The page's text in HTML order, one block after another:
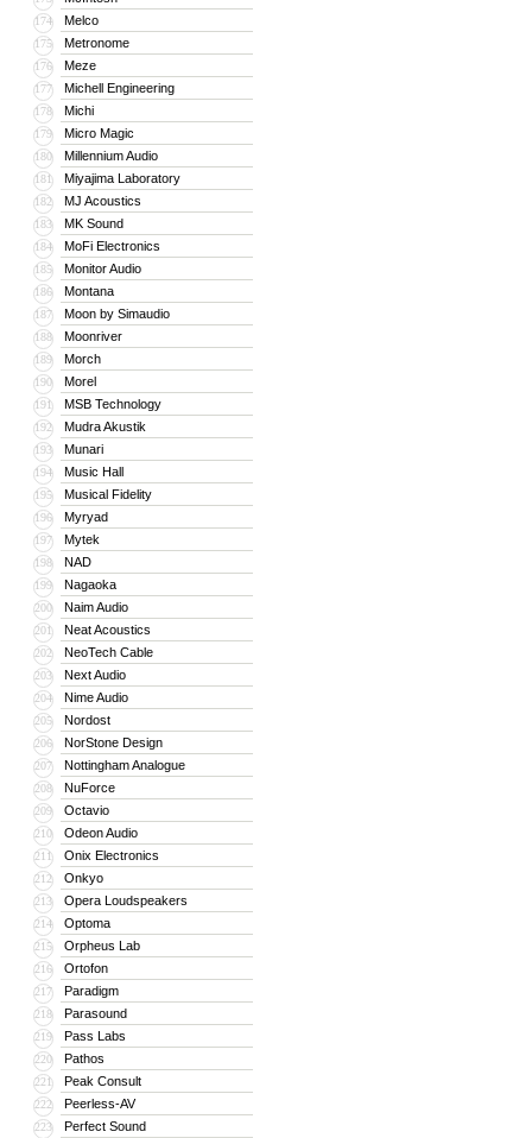
174 Melco
175 Metronome
176 Meze
177 Michell Engineering
178 Michi
179 Micro Magic
180 Millennium Audio
181 Miyajima Laboratory
182 MJ Acoustics
183 MK Sound
184 MoFi Electronics
185 Monitor Audio
186 Montana
187 Moon by Simaudio
188 Moonriver
189 Morch
190 Morel
191 MSB Technology
192 Mudra Akustik
193 Munari
194 Music Hall
195 Musical Fidelity
196 Myryad
197 Mytek
198 NAD
199 Nagaoka
200 Naim Audio
201 Neat Acoustics
202 NeoTech Cable
203 Next Audio
204 Nime Audio
205 Nordost
206 NorStone Design
207 Nottingham Analogue
208 NuForce
209 Octavio
210 Odeon Audio
211 Onix Electronics
212 Onkyo
213 Opera Loudspeakers
214 Optoma
215 Orpheus Lab
216 Ortofon
217 Paradigm
218 Parasound
219 Pass Labs
220 Pathos
221 Peak Consult
222 Peerless-AV
223 Perfect Sound